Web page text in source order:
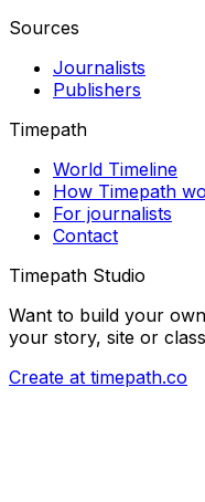
Sources
Journalists
Publishers
Timepath
World Timeline
How Timepath
For journalists
Contact
Timepath Studio
Want to build your
your story, site or
Create at timepath.co